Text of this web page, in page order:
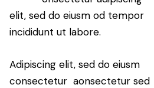
elit, sed do eiusm od tempor
incididunt ut labore.
Adipiscing elit, sed do eiusm
consectetur aonsectetur sed